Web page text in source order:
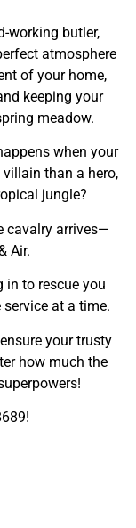
working butler,
atmosphere
of your home,
keeping your
meadow.
when your
than a hero,
jungle?
cavalry arrives—
Air.
in to rescue you
at a time.
your trusty
how much the